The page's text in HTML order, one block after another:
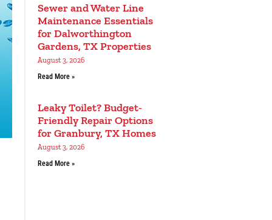
Sewer and Water Line
Maintenance Essentials
for Dalworthington
Gardens, TX Properties
August 3, 2026
Read More »
Leaky Toilet? Budget-
Friendly Repair Options
for Granbury, TX Homes
August 3, 2026
Read More »